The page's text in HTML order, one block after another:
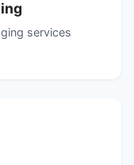
services